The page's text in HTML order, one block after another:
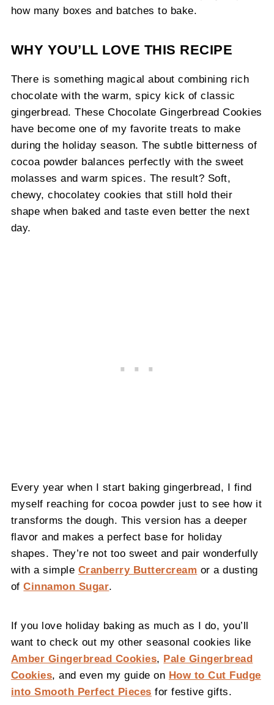
how many boxes and batches to bake.
WHY YOU’LL LOVE THIS RECIPE
There is something magical about combining rich
chocolate with the warm, spicy kick of classic
gingerbread. These Chocolate Gingerbread Cookies
have become one of my favorite treats to make
during the holiday season. The subtle bitterness of
cocoa powder balances perfectly with the sweet
molasses and warm spices. The result? Soft,
chewy, chocolatey cookies that still hold their
shape when baked and taste even better the next
day.
Every year when I start baking gingerbread, I find
myself reaching for cocoa powder just to see how it
transforms the dough. This version has a deeper
flavor and makes a perfect base for holiday
shapes. They’re not too sweet and pair wonderfully
with a simple Cranberry Buttercream or a dusting
ofCinnamon Sugar.
If you love holiday baking as much as I do, you’ll
want to check out my other seasonal cookies like
Amber Gingerbread Cookies, Pale Gingerbread
Cookies, and even my guide on How to Cut Fudge
into Smooth Perfect Pieces for festive gifts.